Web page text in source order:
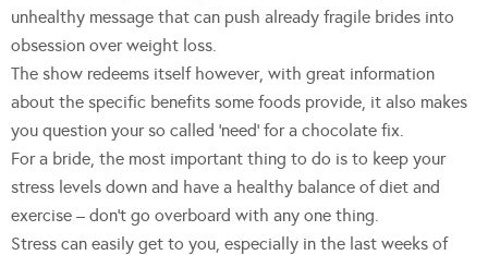
unhealthy message that can push already fragile brides into
obsession over weight loss.
The show redeems itself however, with great information
about the specific benefits some foods provide, it also makes
you question your so called ‘need’ for a chocolate fix.
For a bride, the most important thing to do is to keep your
stress levels down and have a healthy balance of diet and
exercise – don’t go overboard with any one thing.
Stress can easily get to you, especially in the last weeks of